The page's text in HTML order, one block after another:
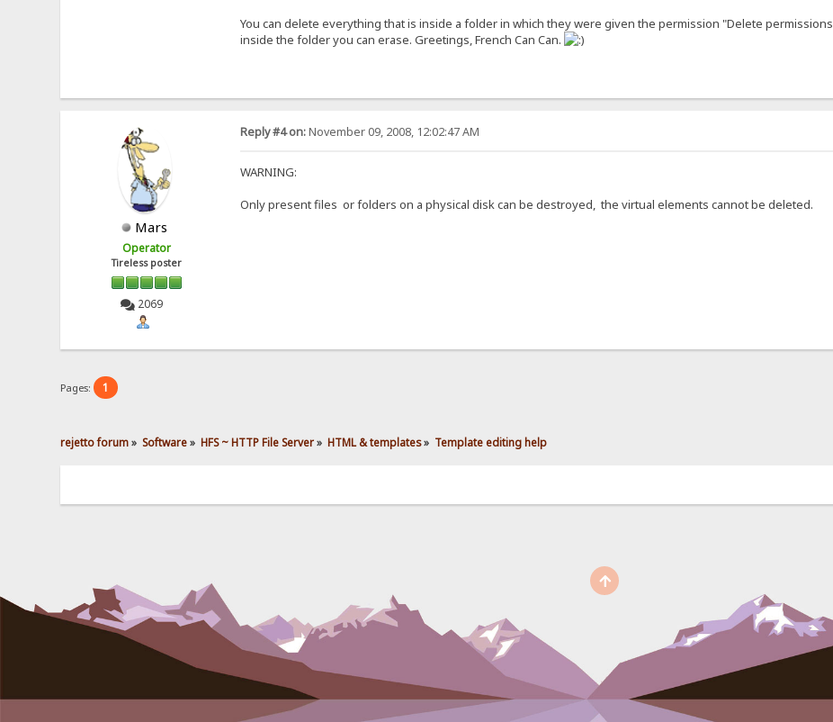
You can delete everything that is inside a folder in which they were given the permission "Delete
inside the folder you can erase. Greetings, French Can Can.
Mars
Operator
Tireless poster
2069
Reply #4 on:November 09, 2008, 12:02:47 AM
WARNING:
Only present files or folders on a physical disk can be destroyed, the virtual elements cannot be deleted.
Pages: 1
rejetto forum» Software» HFS ~ HTTP File Server» HTML & templates» Template editing help